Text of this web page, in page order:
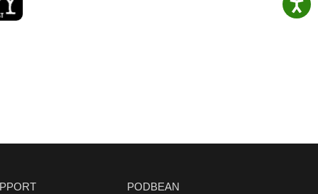
PODBEAN